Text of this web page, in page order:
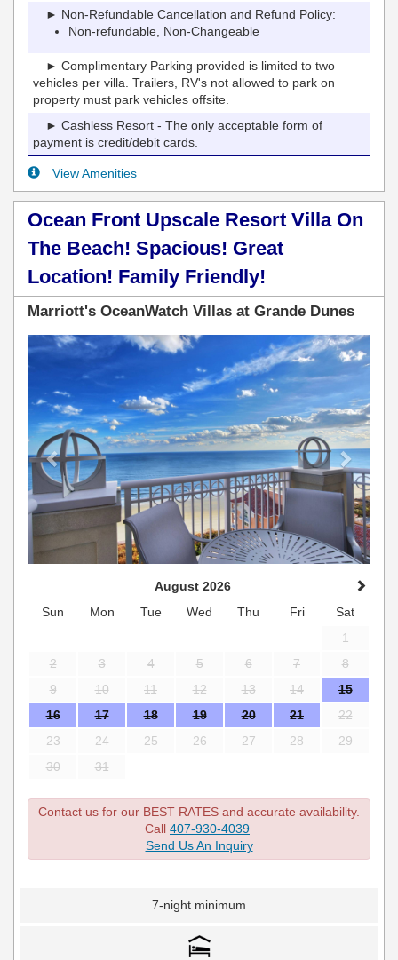
► Non-Refundable Cancellation and Refund Policy:
Non-refundable, Non-Changeable
► Complimentary Parking provided is limited to two
vehicles per villa. Trailers, RV's not allowed to park on
property must park vehicles offsite.
► Cashless Resort - The only acceptable form of
payment is credit/debit cards.
View Amenities
Ocean Front Upscale Resort Villa On
The Beach! Spacious! Great
Location! Family Friendly!
Marriott's OceanWatch Villas at Grande Dunes
Previous Next
August 2026
Sun
Mon Tue Wed Thu Fri
Sat
1
2
3 4 5 6 7
8
9
10 11 12 13 14
15
16
17 18 19 20 21
22
23
24 25 26 27 28
29
30
31
Contact us for our BEST RATES and accurate availability.
Call 407-930-4039
Send Us An Inquiry
7-night minimum